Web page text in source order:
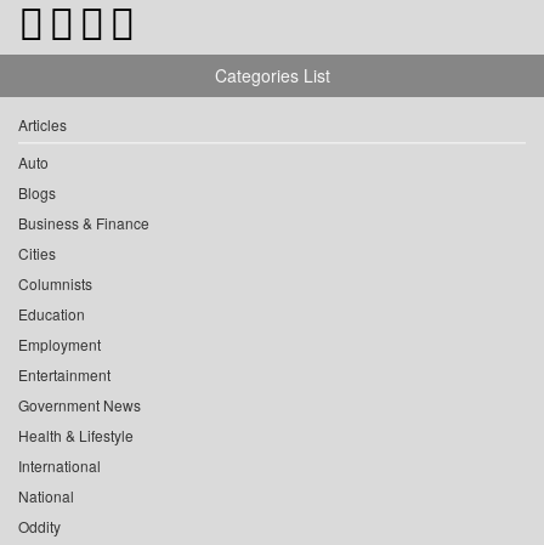
Categories List
Articles
Auto
Blogs
Business & Finance
Cities
Columnists
Education
Employment
Entertainment
Government News
Health & Lifestyle
International
National
Oddity